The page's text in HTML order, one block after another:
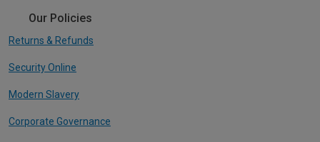
Our Policies
Returns & Refunds
Security Online
Modern Slavery
Corporate Governance